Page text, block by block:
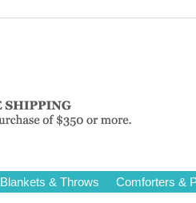
Blankets & Throws Comforters &